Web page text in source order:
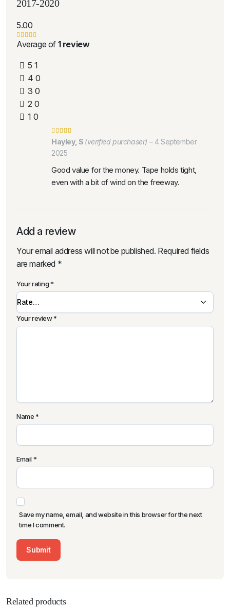
2017-2020
5.00
Average of 1 review
5 1
4 0
3 0
2 0
1 0
Hayley, S (verified purchaser) – 4 September
2025
Good value for the money. Tape holds tight,
even with a bit of wind on the freeway.
Add a review
Your email address will not be published. Required fields
are marked *
Your rating*
Your review*
Name*
Email*
Save my name, email, and website in this browser for the next
time I comment.
Related products